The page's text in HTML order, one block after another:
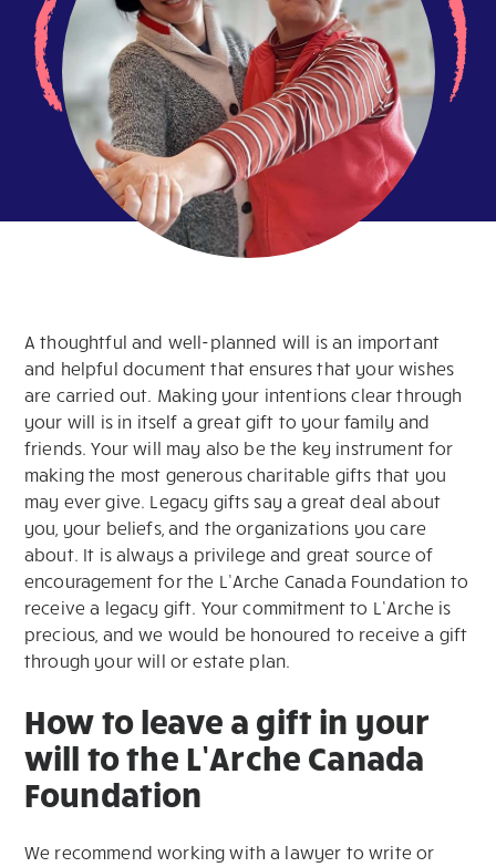
A thoughtful and well-planned will is an important
and helpful document that ensures that your wishes
are carried out. Making your intentions clear through
your will is in itself a great gift to your family and
friends. Your will may also be the key instrument for
making the most generous charitable gifts that you
may ever give. Legacy gifts say a great deal about
you, your beliefs, and the organizations you care
about. It is always a privilege and great source of
encouragement for the L’Arche Canada Foundation to
receive a legacy gift. Your commitment to L’Arche is
precious, and we would be honoured to receive a gift
through your will or estate plan.
How to leave a gift in your
will to the L’Arche Canada
Foundation
We recommend working with a lawyer to write or